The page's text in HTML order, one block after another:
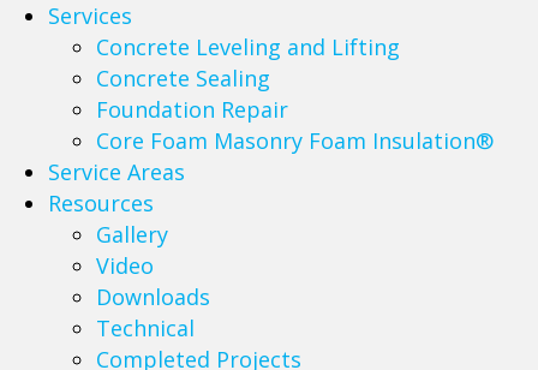
Services
Concrete Leveling and Lifting
Concrete Sealing
Foundation Repair
Core Foam Masonry Foam Insulation®
Service Areas
Resources
Gallery
Video
Downloads
Technical
Completed Projects